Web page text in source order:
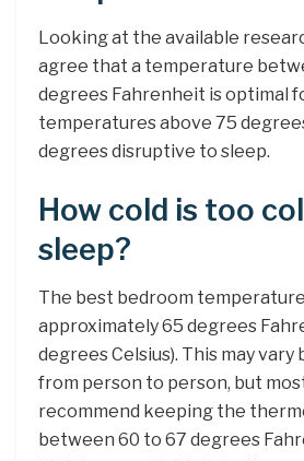
Looking at the available
agree that a temperature
degrees Fahrenheit is optimal
temperatures above 75
degrees disruptive to sleep.
How cold is too
sleep?
The best bedroom
approximately 65 degrees
degrees Celsius). This may vary
from person to person, but
recommend keeping the
between 60 to 67 degrees